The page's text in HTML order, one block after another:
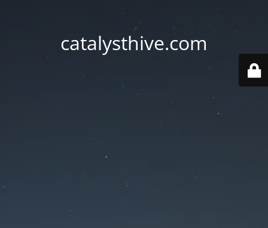
catalysthive.com